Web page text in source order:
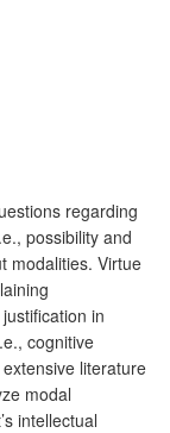
regarding
possibility and
modalities. Virtue
in
cognitive
literature
modal
intellectual